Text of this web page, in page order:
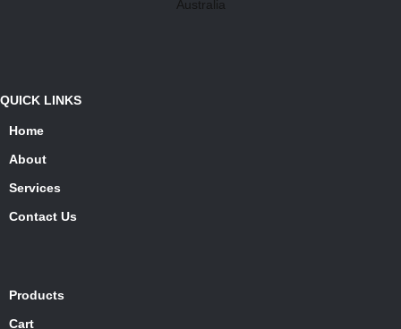
QUICK LINKS
Home
About
Services
Contact Us
Products
Cart